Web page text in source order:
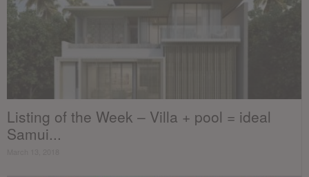
Listing of the Week – Villa + pool = ideal
Samui...